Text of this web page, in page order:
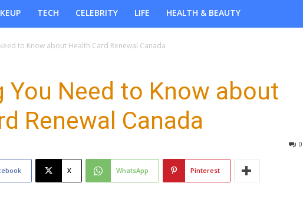
TECH CELEBRITY LIFE HEALTH & BEAUTY
to Know about Health Card Renewal Canada
You Need to Know about
Renewal Canada
0
X WhatsApp Pinterest